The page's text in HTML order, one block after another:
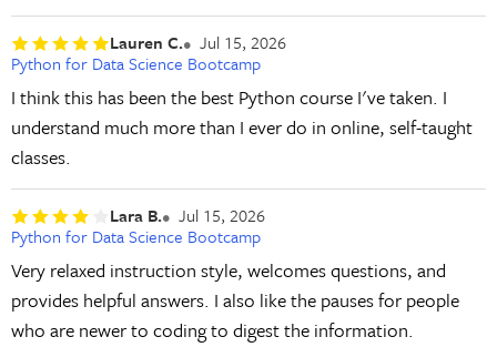
Lauren C.
Jul 15, 2026
Python for Data Science Bootcamp
I think this has been the best Python course I've taken. I
understand much more than I ever do in online, self-taught
classes.
Lara B.
Jul 15, 2026
Python for Data Science Bootcamp
Very relaxed instruction style, welcomes questions, and
provides helpful answers. I also like the pauses for people
who are newer to coding to digest the information.